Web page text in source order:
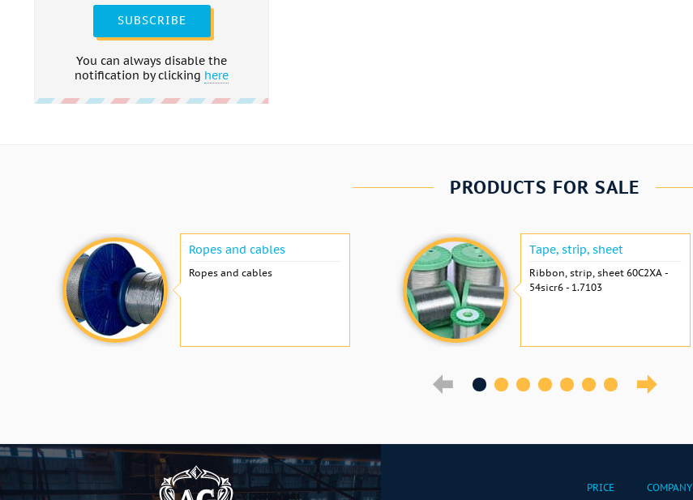
SUBSCRIBE
You can always disable the
notification by clicking here
PRODUCTS FOR SALE
Ropes and cables
Ropes and cables
Tape, strip, sheet
Ribbon, strip, sheet 60С2ХА -
54sicr6 - 1.7103
PRICE COMPANY